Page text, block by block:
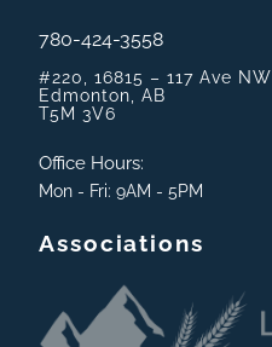
780-424-3558
#220, 16815 – 117 Ave NW
Edmonton, AB
T5M 3V6
Office Hours:
Mon - Fri: 9AM - 5PM
Associations